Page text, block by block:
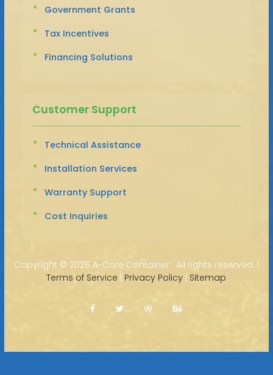
Government Grants
Tax Incentives
Financing Solutions
Customer Support
Technical Assistance
Installation Services
Warranty Support
Cost Inquiries
Copyright © 2026 A-Core Container · All rights reserved. |
Terms of Service | Privacy Policy | Sitemap